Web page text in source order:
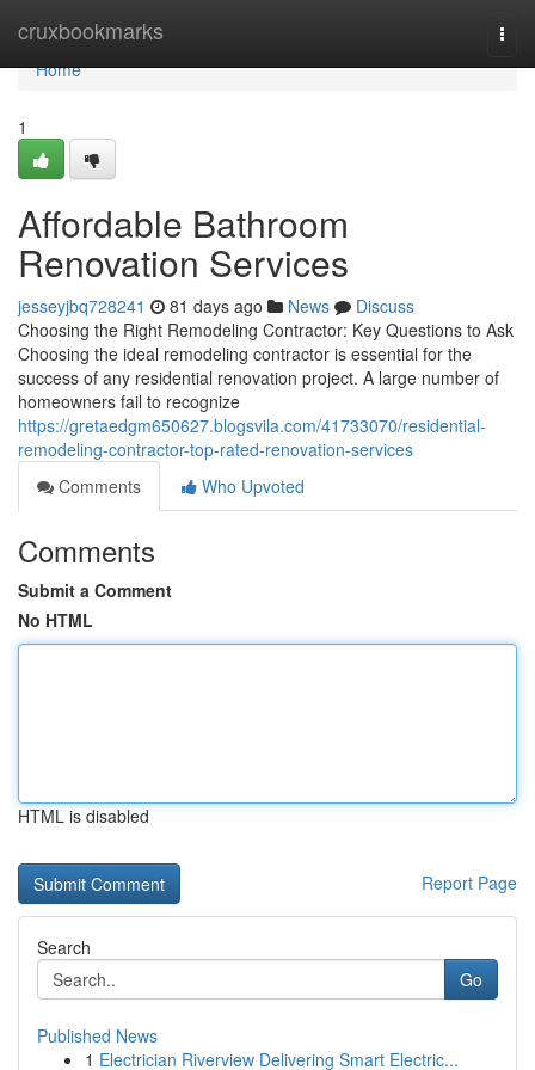
cruxbookmarks
Home
Home
1
Affordable Bathroom
Renovation Services
jesseyjbq728241 81 days ago News
Discuss
Choosing the Right Remodeling Contractor: Key Questions to Ask
Choosing the ideal remodeling contractor is essential for the
success of any residential renovation project. A large number of
homeowners fail to recognize
https://gretaedgm650627.blogsvila.com/41733070/residential-
remodeling-contractor-top-rated-renovation-services
Comments
Who Upvoted
Comments
Submit a Comment
No HTML
HTML is disabled
Report Page
Search
Go
Published News
1 Electrician Riverview Delivering Smart Electric...